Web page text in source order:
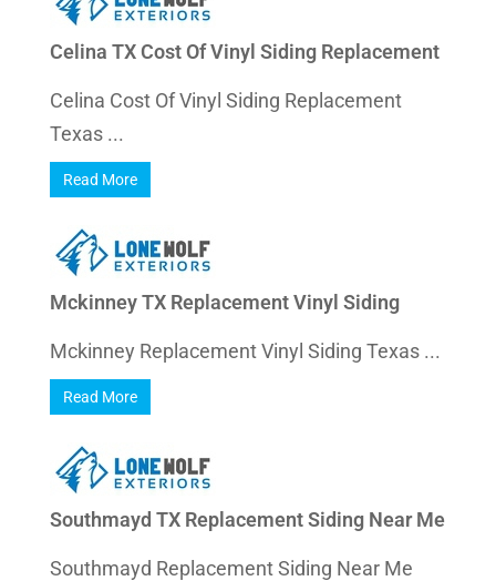
Celina TX Cost Of Vinyl Siding Replacement
Celina Cost Of Vinyl Siding Replacement
Texas ...
Read More
Mckinney TX Replacement Vinyl Siding
Mckinney Replacement Vinyl Siding Texas ...
Read More
Southmayd TX Replacement Siding Near Me
Southmayd Replacement Siding Near Me